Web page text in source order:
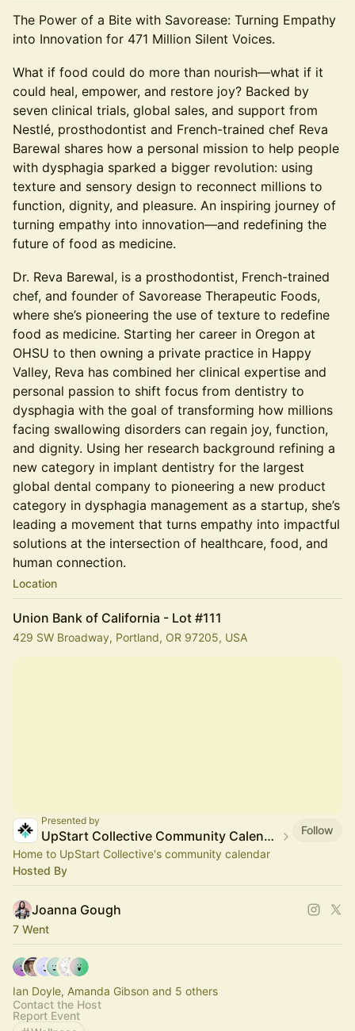
The Power of a Bite with Savorease: Turning Empathy
into Innovation for 471 Million Silent Voices.
What if food could do more than nourish—what if it
could heal, empower, and restore joy? Backed by
seven clinical trials, global sales, and support from
Nestlé, prosthodontist and French-trained chef Reva
Barewal shares how a personal mission to help people
with dysphagia sparked a bigger revolution: using
texture and sensory design to reconnect millions to
function, dignity, and pleasure. An inspiring journey of
turning empathy into innovation—and redefining the
future of food as medicine.
Dr. Reva Barewal, is a prosthodontist, French-trained
chef, and founder of Savorease Therapeutic Foods,
where she’s pioneering the use of texture to redefine
food as medicine. Starting her career in Oregon at
OHSU to then owning a private practice in Happy
Valley, Reva has combined her clinical expertise and
personal passion to shift focus from dentistry to
dysphagia with the goal of transforming how millions
facing swallowing disorders can regain joy, function,
and dignity. Using her research background refining a
new category in implant dentistry for the largest
global dental company to pioneering a new product
category in dysphagia management as a startup, she’s
leading a movement that turns empathy into impactful
solutions at the intersection of healthcare, food, and
human connection.
Location
Union Bank of California - Lot #111
429 SW Broadway, Portland, OR 97205, USA
Presented by
UpStart Collective Community Calendar
Follow
Home to UpStart Collective's community calendar
Hosted By
Joanna Gough
7 Went
Ian Doyle, Amanda Gibson and 5 others
Contact the Host
Report Event